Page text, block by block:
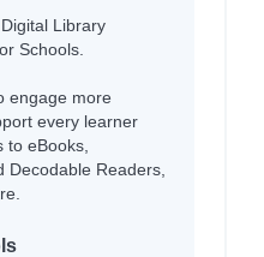
Library
Schools.
engage more
every learner
to eBooks,
Decodable Readers,